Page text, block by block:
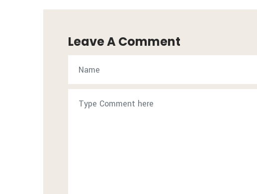
Leave A Comment